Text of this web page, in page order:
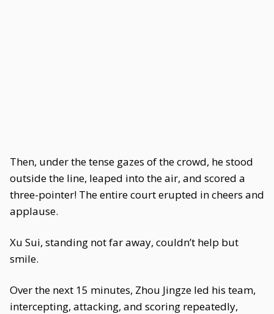
Then, under the tense gazes of the crowd, he stood
outside the line, leaped into the air, and scored a
three-pointer! The entire court erupted in cheers and
applause.
Xu Sui, standing not far away, couldn’t help but
smile.
Over the next 15 minutes, Zhou Jingze led his team,
intercepting, attacking, and scoring repeatedly,